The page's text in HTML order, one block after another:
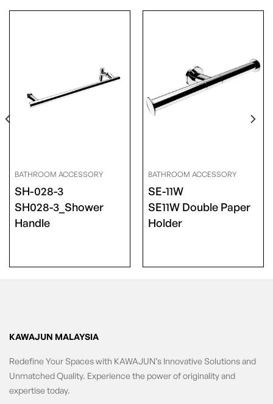
BATHROOM ACCESSORY
SH-028-3
SH028-3_Shower
Handle
BATHROOM ACCESSORY
SE-11W
SE11W Double Paper
Holder
KAWAJUN MALAYSIA
Redefine Your Spaces with KAWAJUN’s Innovative Solutions and
Unmatched Quality. Experience the power of originality and
expertise today.